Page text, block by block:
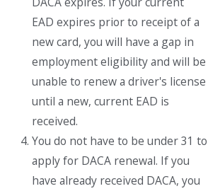
EAD expires prior to receipt of a
new card, you will have a gap in
employment eligibility and will be
unable to renew a driver's license
until a new, current EAD is
received.
You do not have to be under 31 to
apply for DACA renewal. If you
have already received DACA, you